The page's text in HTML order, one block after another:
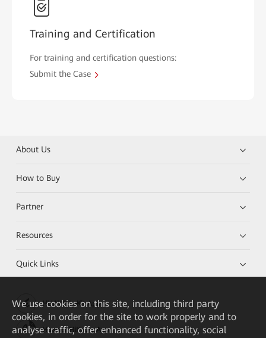
Training and Certification
For training and certification questions:
Submit the Case
About Us
How to Buy
Partner
Resources
Quick Links
HUAWEI eKit App
Huawei HiKnow App
We use cookies on this site, including third party
cookies, in order for the site to work properly and to
analyse traffic, offer enhanced functionality, social